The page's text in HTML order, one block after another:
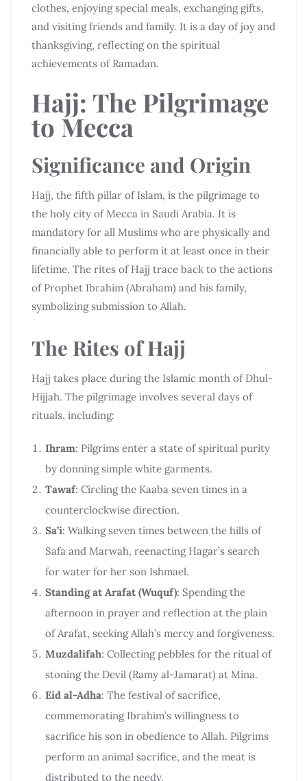
clothes, enjoying special meals, exchanging gifts,
and visiting friends and family. It is a day of joy and
thanksgiving, reflecting on the spiritual
achievements of Ramadan.
Hajj: The Pilgrimage
to Mecca
Significance and Origin
Hajj, the fifth pillar of Islam, is the pilgrimage to
the holy city of Mecca in Saudi Arabia. It is
mandatory for all Muslims who are physically and
financially able to perform it at least once in their
lifetime. The rites of Hajj trace back to the actions
of Prophet Ibrahim (Abraham) and his family,
symbolizing submission to Allah.
The Rites of Hajj
Hajj takes place during the Islamic month of Dhul-
Hijjah. The pilgrimage involves several days of
rituals, including:
Ihram: Pilgrims enter a state of spiritual purity
by donning simple white garments.
Tawaf: Circling the Kaaba seven times in a
counterclockwise direction.
Sa’i: Walking seven times between the hills of
Safa and Marwah, reenacting Hagar’s search
for water for her son Ishmael.
Standing at Arafat (Wuquf): Spending the
afternoon in prayer and reflection at the plain
of Arafat, seeking Allah’s mercy and forgiveness.
Muzdalifah: Collecting pebbles for the ritual of
stoning the Devil (Ramy al-Jamarat) at Mina.
Eid al-Adha: The festival of sacrifice,
commemorating Ibrahim’s willingness to
sacrifice his son in obedience to Allah. Pilgrims
perform an animal sacrifice, and the meat is
distributed to the needy.